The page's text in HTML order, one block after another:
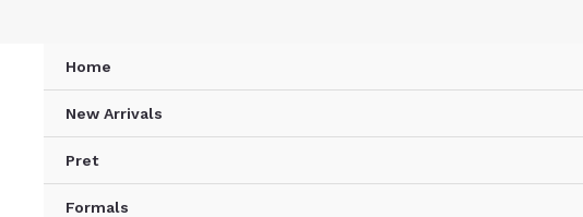
Home
New Arrivals
Pret
Formals
Kurta